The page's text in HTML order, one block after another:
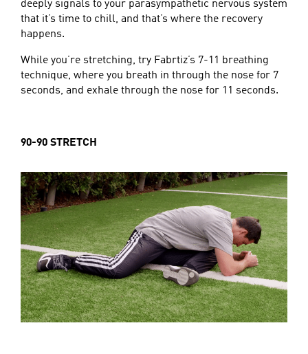
deeply signals to your parasympathetic nervous system
that it’s time to chill, and that’s where the recovery
happens.
While you’re stretching, try Fabrtiz’s 7-11 breathing
technique, where you breath in through the nose for 7
seconds, and exhale through the nose for 11 seconds.
90-90 STRETCH